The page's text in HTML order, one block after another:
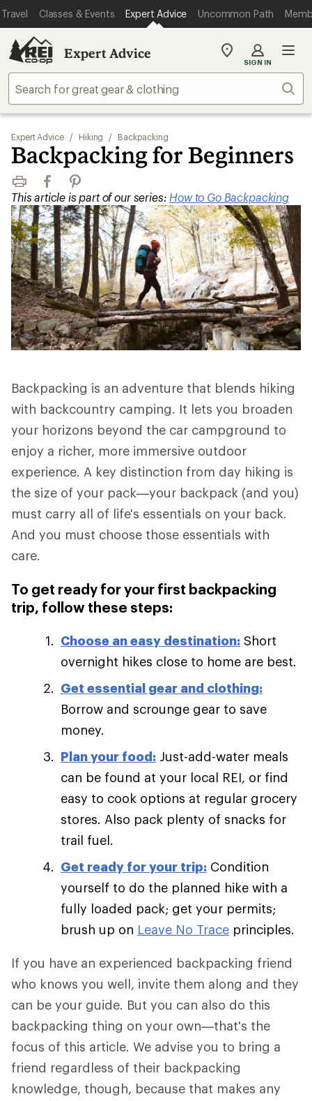
Travel Classes & Events Expert Advice Uncommon Path
Expert Advice
My
store
SIGN IN
Expert Advice / Hiking / Backpacking
Backpacking for Beginners
Print FacebookPinterest
This article is part of our series: How to Go Backpacking
Backpacking is an adventure that blends hiking
with backcountry camping. It lets you broaden
your horizons beyond the car campground to
enjoy a richer, more immersive outdoor
experience. A key distinction from day hiking is
the size of your pack—your backpack (and you)
must carry all of life's essentials on your back.
And you must choose those essentials with
care.
To get ready for your first backpacking
trip, follow these steps:
Choose an easy destination: Short
overnight hikes close to home are best.
Get essential gear and clothing:
Borrow and scrounge gear to save
money.
Plan your food: Just-add-water meals
can be found at your local REI, or find
easy to cook options at regular grocery
stores. Also pack plenty of snacks for
trail fuel.
Get ready for your trip: Condition
yourself to do the planned hike with a
fully loaded pack; get your permits;
brush up on Leave No Trace principles.
If you have an experienced backpacking friend
who knows you well, invite them along and they
can be your guide. But you can also do this
backpacking thing on your own—that's the
focus of this article. We advise you to bring a
friend regardless of their backpacking
knowledge, though, because that makes any